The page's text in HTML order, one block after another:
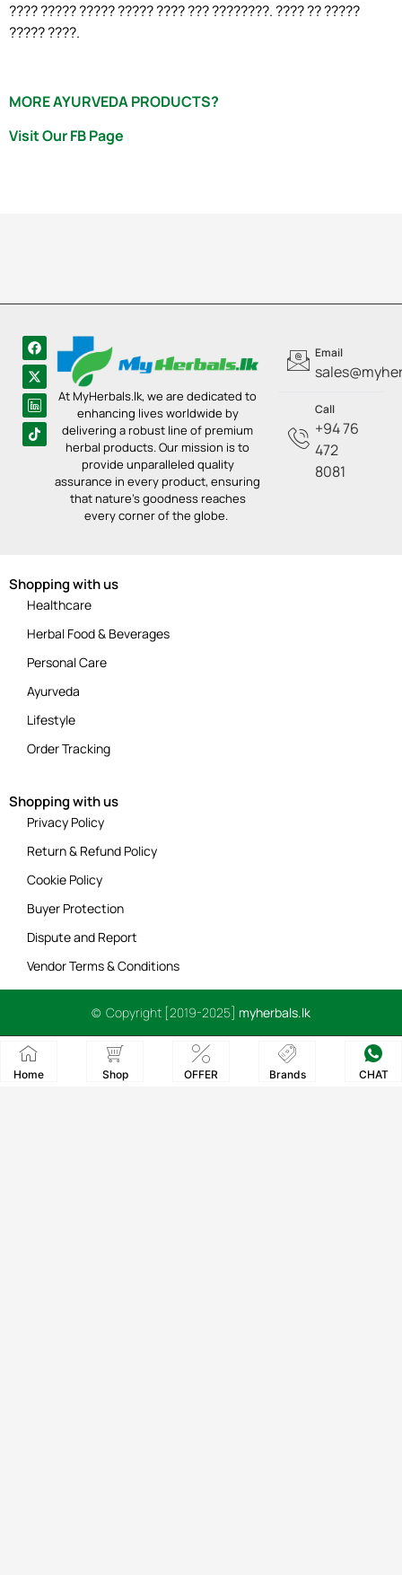
???? ????? ????? ????? ???? ??? ????????. ???? ?? ?????
????? ????.
MORE AYURVEDA PRODUCTS?
Visit Our FB Page
At MyHerbals.lk, we are dedicated to
enhancing lives worldwide by
delivering a robust line of premium
herbal products. Our mission is to
provide unparalleled quality
assurance in every product, ensuring
that nature’s goodness reaches
every corner of the globe.
Email
Call
+94 76
472
8081
Shopping with us
Healthcare
Herbal Food & Beverages
Personal Care
Ayurveda
Lifestyle
Order Tracking
Shopping with us
Privacy Policy
Return & Refund Policy
Cookie Policy
Buyer Protection
Dispute and Report
Vendor Terms & Conditions
© Copyright [2019-2025] myherbals.lk
Home Shop OFFER Brands CHAT